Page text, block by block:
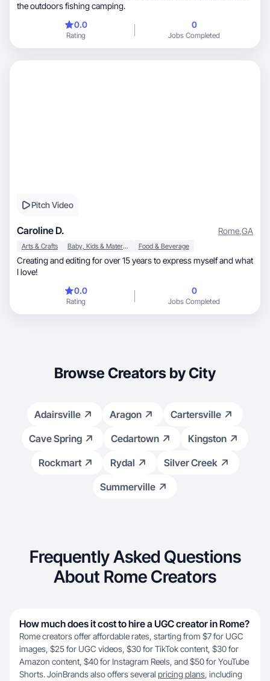
the outdoors fishing camping.
0.0
Rating
0
Jobs Completed
Pitch Video
Caroline D. Rome,GA
Arts & Crafts Baby, Kids & Maternity Food & Beverage
Creating and editing for over 15 years to express myself and what
I love!
0.0
Rating
0
Jobs Completed
Browse Creators by City
Adairsville Aragon
Cartersville
Cave Spring
Cedartown
Kingston
Rockmart
Rydal
Silver Creek
Summerville
Frequently Asked Questions
About Rome Creators
How much does it cost to hire a UGC creator in Rome?
Rome creators offer affordable rates, starting from $7 for UGC
images, $25 for UGC videos, $30 for TikTok content, $30 for
Amazon content, $40 for Instagram Reels, and $50 for YouTube
Shorts. JoinBrands also offers several pricing plans, including